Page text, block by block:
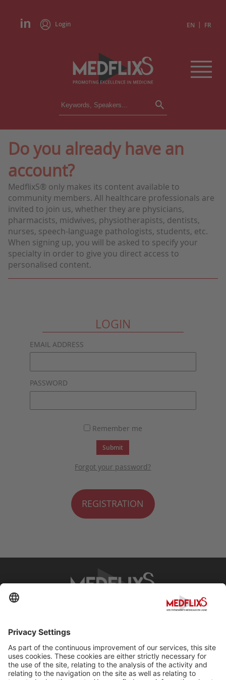
Login EN | FR
CONFERENCES
INSTITUTIONS
PRESS REVIEWS
CONGRESSES IN BRIEF
Do you already have an
account?
MedflixS® only makes its content available to
community members. All healthcare professionals are
invited to join us, whether they are physicians,
pharmacists, midwives, physiotherapists, dentists,
nurses, speech-language pathologists, students, etc.
When signing up, you will be asked to specify your
specialty in order to give you direct access to
personalised content.
LOGIN
EMAIL ADDRESS
PASSWORD
Remember me
Submit
Forgot your password?
REGISTRATION
Contact
Terms and Conditions